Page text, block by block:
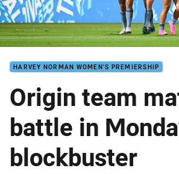
HARVEY NORMAN WOMEN'S PREMIERSHIP
Origin team
battle in
blockbuster